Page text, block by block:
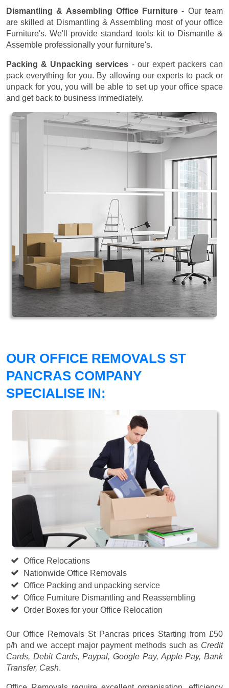
Dismantling & Assembling Office Furniture - Our team
are skilled at Dismantling & Assembling most of your office
Furniture's. We'll provide standard tools kit to Dismantle &
Assemble professionally your furniture's.
Packing & Unpacking services - our expert packers can
pack everything for you. By allowing our experts to pack or
unpack for you, you will be able to set up your office space
and get back to business immediately.
OUR OFFICE REMOVALS ST
PANCRAS COMPANY
SPECIALISE IN:
Office Relocations
Nationwide Office Removals
Office Packing and unpacking service
Office Furniture Dismantling and Reassembling
Order Boxes for your Office Relocation
Our Office Removals St Pancras prices Starting from £50
p/h and we accept major payment methods such as Credit
Cards, Debit Cards, Paypal, Google Pay, Apple Pay, Bank
Transfer, Cash.